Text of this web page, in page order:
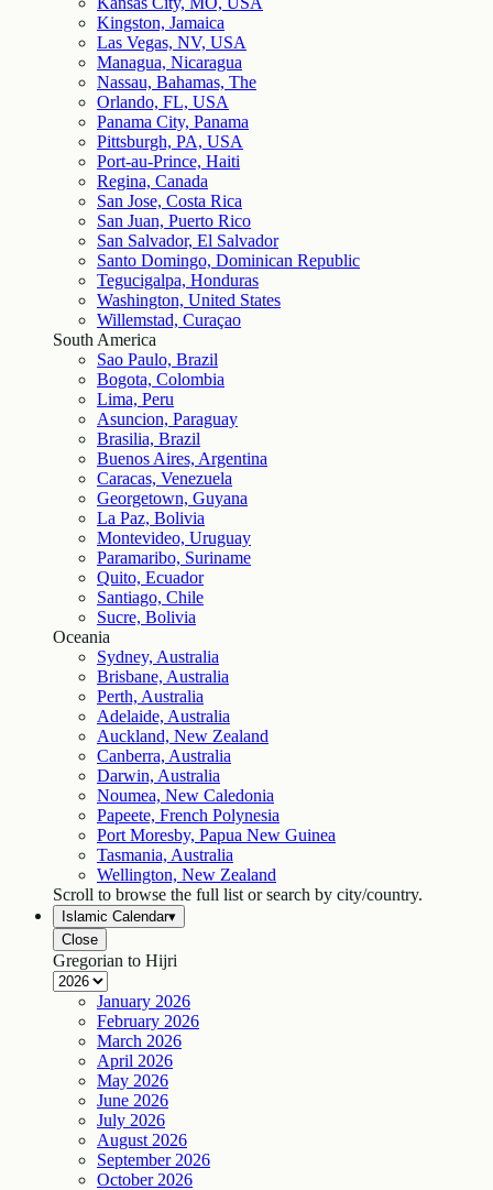
Kingston, Jamaica
Las Vegas, NV, USA
Managua, Nicaragua
Nassau, Bahamas, The
Orlando, FL, USA
Panama City, Panama
Pittsburgh, PA, USA
Port-au-Prince, Haiti
Regina, Canada
San Jose, Costa Rica
San Juan, Puerto Rico
San Salvador, El Salvador
Santo Domingo, Dominican Republic
Tegucigalpa, Honduras
Washington, United States
Willemstad, Curaçao
South America
Sao Paulo, Brazil
Bogota, Colombia
Lima, Peru
Asuncion, Paraguay
Brasilia, Brazil
Buenos Aires, Argentina
Caracas, Venezuela
Georgetown, Guyana
La Paz, Bolivia
Montevideo, Uruguay
Paramaribo, Suriname
Quito, Ecuador
Santiago, Chile
Sucre, Bolivia
Oceania
Sydney, Australia
Brisbane, Australia
Perth, Australia
Adelaide, Australia
Auckland, New Zealand
Canberra, Australia
Darwin, Australia
Noumea, New Caledonia
Papeete, French Polynesia
Port Moresby, Papua New Guinea
Tasmania, Australia
Wellington, New Zealand
Scroll to browse the full list or search by city/country.
Islamic Calendar▾
Close
Gregorian to Hijri
January 2026
February 2026
March 2026
April 2026
May 2026
June 2026
July 2026
August 2026
September 2026
October 2026